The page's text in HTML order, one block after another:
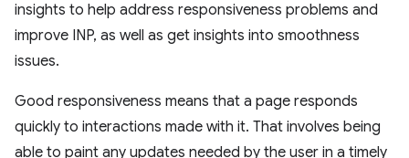
insights to help address responsiveness problems and
improve INP, as well as get insights into smoothness
issues.
Good responsiveness means that a page responds
quickly to interactions made with it. That involves being
able to paint any updates needed by the user in a timely